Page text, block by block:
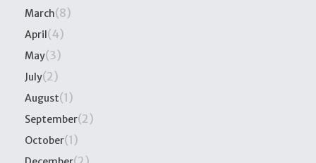
March(8)
April(4)
May(3)
July(2)
August(1)
September(2)
October(1)